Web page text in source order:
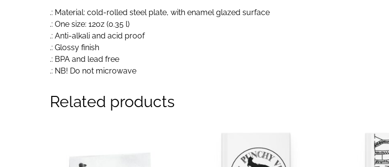
.: Material: cold-rolled steel plate, with enamel glazed surface
.: One size: 12oz (0.35 l)
.: Anti-alkali and acid proof
.: Glossy finish
.: BPA and lead free
.: NB! Do not microwave
Related products